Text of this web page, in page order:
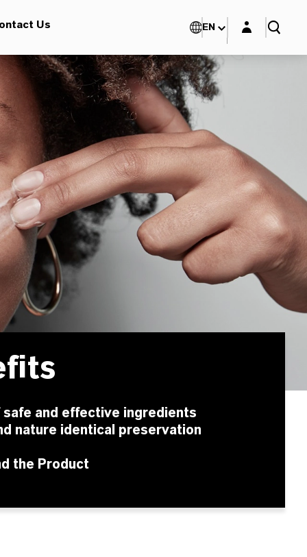
Us EN Login layer
and effective ingredients
nature identical preservation
the Product